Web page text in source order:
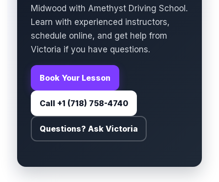
Midwood with Amethyst Driving School.
Learn with experienced instructors,
schedule online, and get help from
Victoria if you have questions.
Book Your Lesson
Call +1 (718) 758-4740
Questions? Ask Victoria